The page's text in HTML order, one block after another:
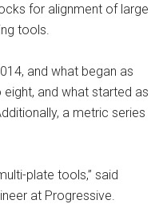
for alignment of large
tools.
and what began as
and what started as
a metric series
plate tools,” said
at Progressive.